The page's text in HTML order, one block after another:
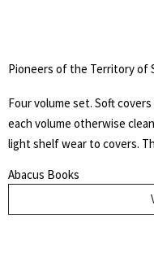
slaves passed through his
Wayne County, Indiana, is
Pioneers of the Territory of
Four volume set. Soft
each volume otherwise
light shelf wear to covers.
County and Southern
are early histories of some
Abacus Books